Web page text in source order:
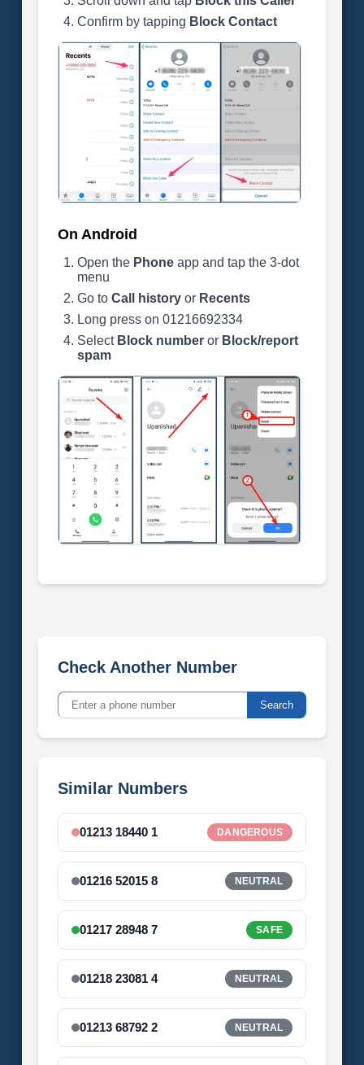
Confirm by tapping Block Contact
On Android
Open the Phoneapp and tap the 3-dot
menu
Go to Call historyor Recents
Long press on 01216692334
Select Block numberor Block/report
spam
Check Another Number
Search
Similar Numbers
01213 18440 1 DANGEROUS
01216 52015 8 NEUTRAL
01217 28948 7 SAFE
01218 23081 4 NEUTRAL
01213 68792 2 NEUTRAL